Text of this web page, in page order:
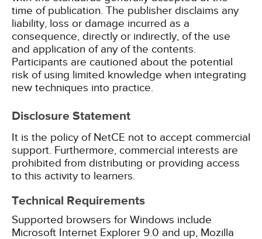
time of publication. The publisher disclaims any
liability, loss or damage incurred as a
consequence, directly or indirectly, of the use
and application of any of the contents.
Participants are cautioned about the potential
risk of using limited knowledge when integrating
new techniques into practice.
Disclosure Statement
It is the policy of NetCE not to accept commercial
support. Furthermore, commercial interests are
prohibited from distributing or providing access
to this activity to learners.
Technical Requirements
Supported browsers for Windows include
Microsoft Internet Explorer 9.0 and up, Mozilla